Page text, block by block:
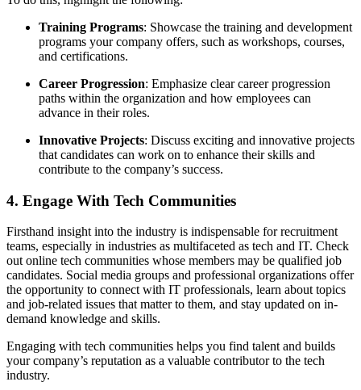
Training Programs: Showcase the training and development
programs your company offers, such as workshops, courses,
and certifications.
Career Progression: Emphasize clear career progression
paths within the organization and how employees can
advance in their roles.
Innovative Projects: Discuss exciting and innovative projects
that candidates can work on to enhance their skills and
contribute to the company’s success.
4. Engage With Tech Communities
Firsthand insight into the industry is indispensable for recruitment
teams, especially in industries as multifaceted as tech and IT. Check
out online tech communities whose members may be qualified job
candidates. Social media groups and professional organizations offer
the opportunity to connect with IT professionals, learn about topics
and job-related issues that matter to them, and stay updated on in-
demand knowledge and skills.
Engaging with tech communities helps you find talent and builds
your company’s reputation as a valuable contributor to the tech
industry.